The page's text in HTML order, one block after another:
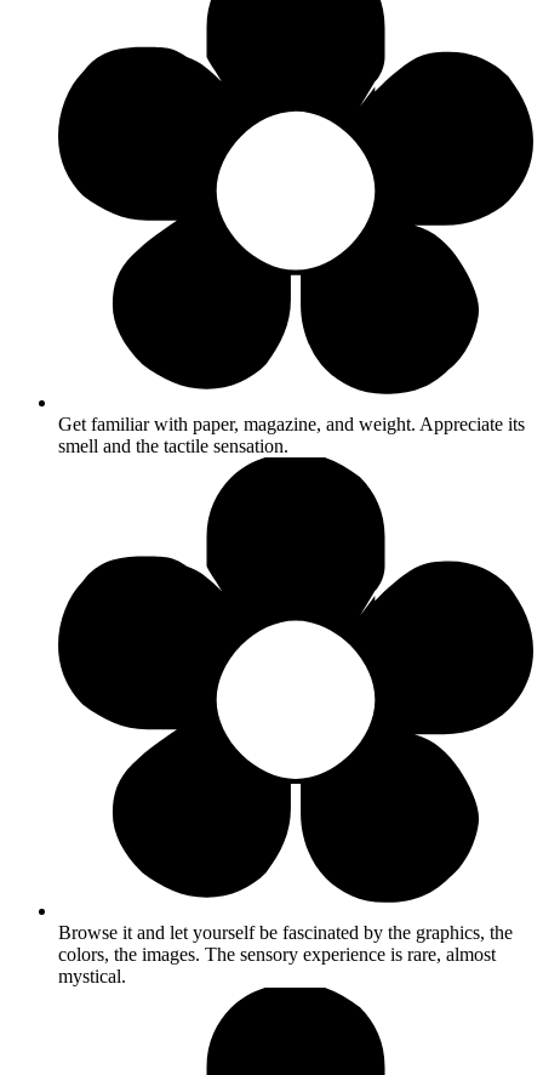
Get familiar with paper, magazine, and weight. Appreciate its
smell and the tactile sensation.
Browse it and let yourself be fascinated by the graphics, the
colors, the images. The sensory experience is rare, almost
mystical.